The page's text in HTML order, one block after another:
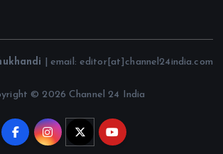
| email: editor[at]channel24india.com
© 2026 Channel 24 India